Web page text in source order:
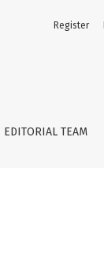
EDITORIAL TEAM
Register